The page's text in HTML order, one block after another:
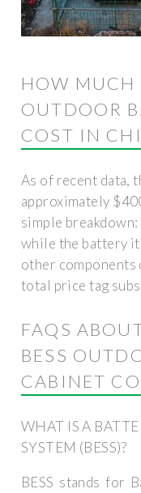
HOW MUCH
OUTDOOR
COST IN
As of recent data,
approximately
simple
while the battery
other components
total price tag
FAQS
BESS
CABINET
WHAT IS A
SYSTEM (BESS)?
BESS stands for